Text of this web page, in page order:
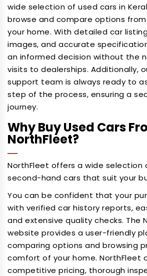
wide selection of used cars in
browse and compare options
your home. With detailed car
images, and accurate
an informed decision without the
visits to dealerships. Additionally,
support team is always ready to
step of the process, ensuring a
journey.
Why Buy Used Cars
NorthFleet?
NorthFleet offers a wide selection
second-hand cars that suit your
You can be confident that your
with verified car history reports,
and extensive quality checks. The
website provides a user-friendly
comparing options and browsing
comfort of your home. NorthFleet
competitive pricing, thorough